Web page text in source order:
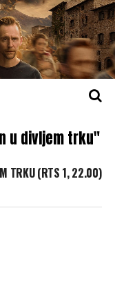
u divljem trku"
TRKU (RTS 1, 22.00)